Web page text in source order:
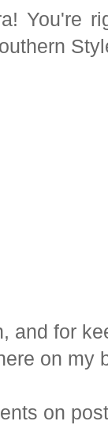
You're
and for
on my
on